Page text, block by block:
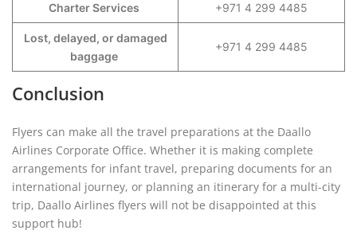
Charter Services +971 4 299 4485
Lost, delayed, or damaged
baggage
+971 4 299 4485
Conclusion
Flyers can make all the travel preparations at the Daallo
Airlines Corporate Office. Whether it is making complete
arrangements for infant travel, preparing documents for an
international journey, or planning an itinerary for a multi-city
trip, Daallo Airlines flyers will not be disappointed at this
support hub!